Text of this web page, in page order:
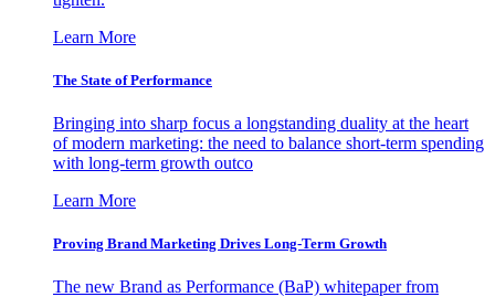
Learn More
The State of Performance
Bringing into sharp focus a longstanding duality at the heart
of modern marketing: the need to balance short-term spending
with long-term growth outco
Learn More
Proving Brand Marketing Drives Long-Term Growth
The new Brand as Performance (BaP) whitepaper from